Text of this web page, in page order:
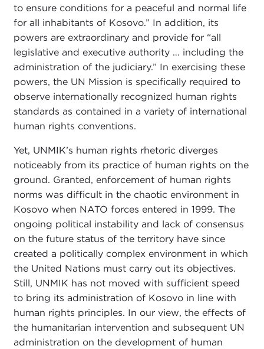
to ensure conditions for a peaceful and normal life
for all inhabitants of Kosovo.” In addition, its
powers are extraordinary and provide for “all
legislative and executive authority … including the
administration of the judiciary.” In exercising these
powers, the UN Mission is specifically required to
observe internationally recognized human rights
standards as contained in a variety of international
human rights conventions.
Yet, UNMIK’s human rights rhetoric diverges
noticeably from its practice of human rights on the
ground. Granted, enforcement of human rights
norms was difficult in the chaotic environment in
Kosovo when NATO forces entered in 1999. The
ongoing political instability and lack of consensus
on the future status of the territory have since
created a politically complex environment in which
the United Nations must carry out its objectives.
Still, UNMIK has not moved with sufficient speed
to bring its administration of Kosovo in line with
human rights principles. In our view, the effects of
the humanitarian intervention and subsequent UN
administration on the development of human